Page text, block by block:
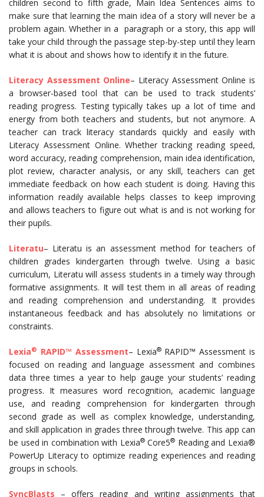
children second to fifth grade, Main Idea Sentences aims to
make sure that learning the main idea of a story will never be a
problem again. Whether in a paragraph or a story, this app will
take your child through the passage step-by-step until they learn
what it is about and shows how to identify it in the future.
Literacy Assessment Online– Literacy Assessment Online is
a browser-based tool that can be used to track students’
reading progress. Testing typically takes up a lot of time and
energy from both teachers and students, but not anymore. A
teacher can track literacy standards quickly and easily with
Literacy Assessment Online. Whether tracking reading speed,
word accuracy, reading comprehension, main idea identification,
plot review, character analysis, or any skill, teachers can get
immediate feedback on how each student is doing. Having this
information readily available helps classes to keep improving
and allows teachers to figure out what is and is not working for
their pupils.
Literatu– Literatu is an assessment method for teachers of
children grades kindergarten through twelve. Using a basic
curriculum, Literatu will assess students in a timely way through
formative assignments. It will test them in all areas of reading
and reading comprehension and understanding. It provides
instantaneous feedback and has absolutely no limitations or
constraints.
Lexia® RAPID™ Assessment– Lexia®RAPID™ Assessment is
focused on reading and language assessment and combines
data three times a year to help gauge your students’ reading
progress. It measures word recognition, academic language
use, and reading comprehension for kindergarten through
second grade as well as complex knowledge, understanding,
and skill application in grades three through twelve. This app can
be used in combination with Lexia®Core5® Reading and Lexia®
PowerUp Literacy to optimize reading experiences and reading
groups in schools.
SyncBlasts – offers reading and writing assignments that